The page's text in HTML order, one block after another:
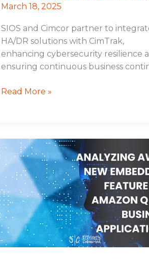
March 18, 2025
SIOS and Cimcor partner to
HA/DR solutions with CimTrak,
enhancing cybersecurity resilience
ensuring continuous business
Read More »
Analyzing
AWS’s
Embedding
Feature
for
Amazon
Q
for